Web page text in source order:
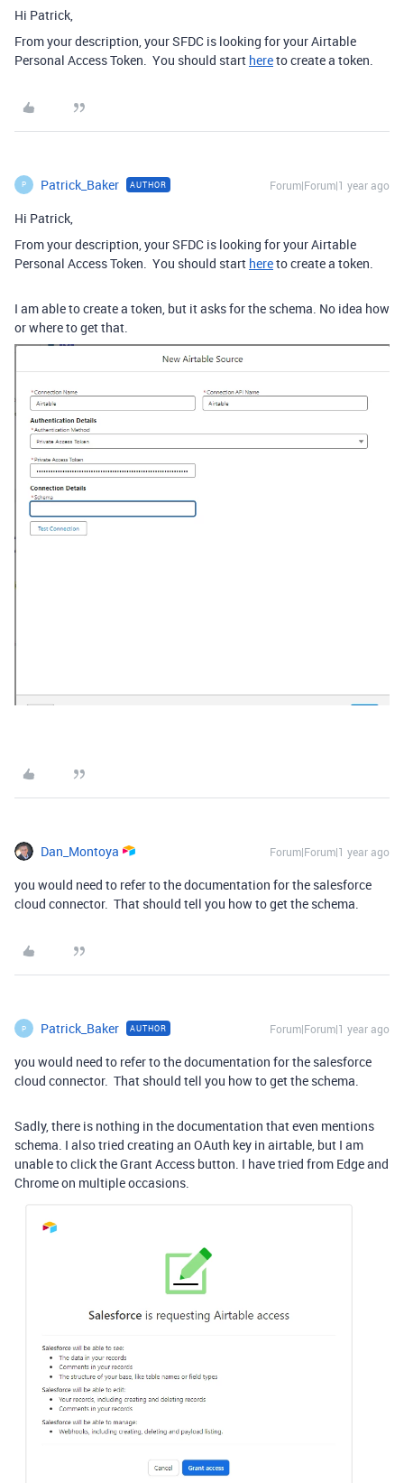
Hi Patrick,
From your description, your SFDC is looking for your Airtable
Personal Access Token. You should start hereto create a token.
P Patrick_Baker AUTHOR Forum|Forum|1 year ago
Hi Patrick,
From your description, your SFDC is looking for your Airtable
Personal Access Token. You should start hereto create a token.
I am able to create a token, but it asks for the schema. No idea how
or where to get that.
Dan_Montoya Forum|Forum|1 year ago
you would need to refer to the documentation for the salesforce
cloud connector. That should tell you how to get the schema.
P Patrick_Baker AUTHOR Forum|Forum|1 year ago
you would need to refer to the documentation for the salesforce
cloud connector. That should tell you how to get the schema.
Sadly, there is nothing in the documentation that even mentions
schema. I also tried creating an OAuth key in airtable, but I am
unable to click the Grant Access button. I have tried from Edge and
Chrome on multiple occasions.